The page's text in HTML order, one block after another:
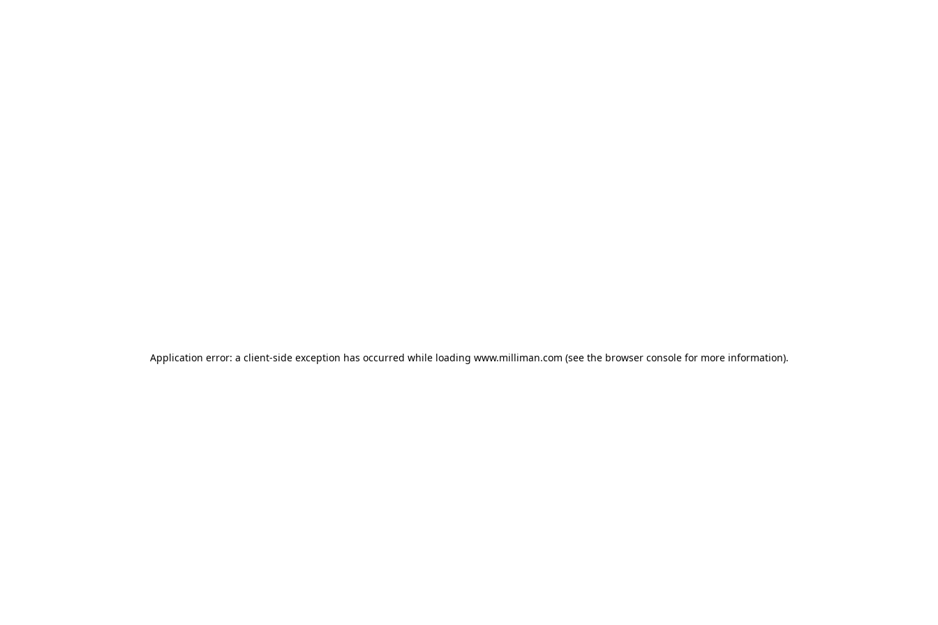
Application error: a client-side exception has occurred while loading www.milliman.com (see the browser console for more information).